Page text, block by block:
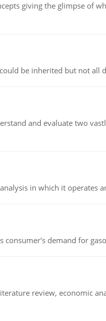
giving the glimpse of
be inherited but not all
and evaluate two
in which it operates
consumer's demand for
review, economic